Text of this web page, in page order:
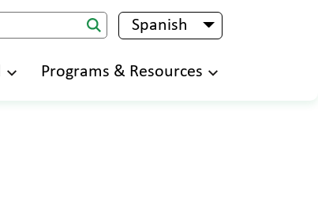
Spanish List additional
Programs & Resources